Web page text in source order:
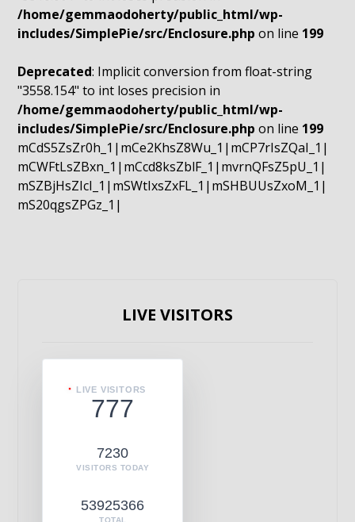
/home/gemmaodoherty/public_html/wp-
includes/SimplePie/src/Enclosure.php on line 199
Deprecated: Implicit conversion from float-string
"3558.154" to int loses precision in
/home/gemmaodoherty/public_html/wp-
includes/SimplePie/src/Enclosure.php on line 199
mCdS5ZsZr0h_1|mCe2KhsZ8Wu_1|mCP7rIsZQaI_1|
mCWFtLsZBxn_1|mCcd8ksZblF_1|mvrnQFsZ5pU_1|
mSZBjHsZIcI_1|mSWtIxsZxFL_1|mSHBUUsZxoM_1|
mS20qgsZPGz_1|
LIVE VISITORS
LIVE VISITORS
777
7230
VISITORS TODAY
53925366
TOTAL